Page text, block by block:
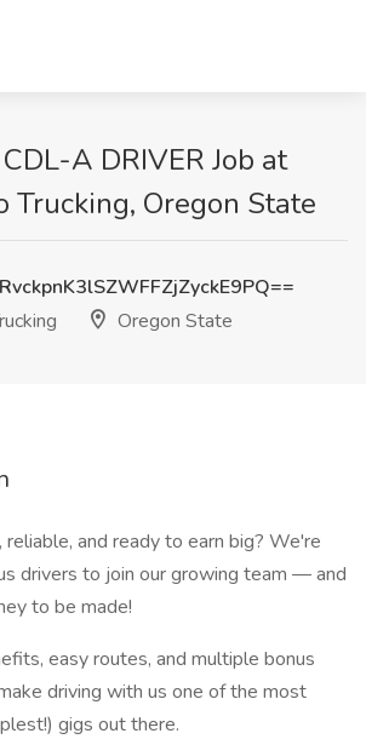
A DRIVER Job at
Trucking, Oregon State
Oregon State
and ready to earn big? We're
drivers to join our growing team — and
to be made!
easy routes, and multiple bonus
driving with us one of the most
gigs out there.